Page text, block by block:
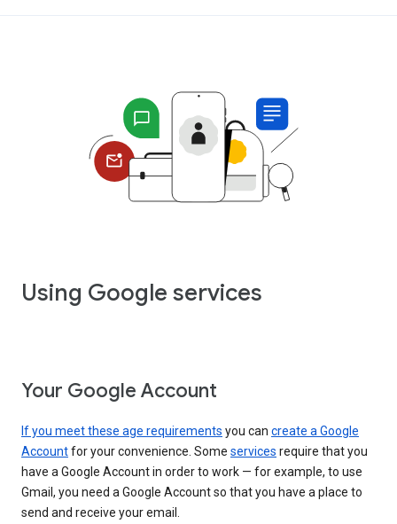
Using Google services
Your Google Account
If you meet these age requirements you can create a Google
Accountfor your convenience. Some services require that you
have a Google Account in order to work — for example, to use
Gmail, you need a Google Account so that you have a place to
send and receive your email.